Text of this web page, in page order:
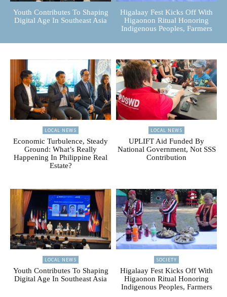
Youth Contributes To Shaping
Digital Age In Southeast Asia
Higalaay Fest Kicks Off With
Higaonon Ritual Honoring
Indigenous Peoples, Farmers
LOCAL NEWS
Economic Turbulence, Steady
Ground: What’s Really
Happening In Philippine Real
Estate?
LOCAL NEWS
UPLIFT Aid Funded By
National Government, Not SSS
Contribution
LOCAL NEWS
Youth Contributes To Shaping
Digital Age In Southeast Asia
SOCIETY
Higalaay Fest Kicks Off With
Higaonon Ritual Honoring
Indigenous Peoples, Farmers